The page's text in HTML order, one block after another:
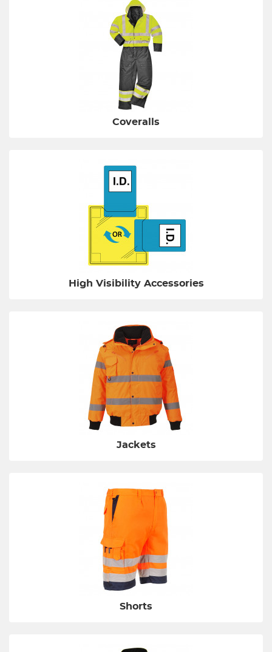
Coveralls
High Visibility Accessories
Jackets
Shorts